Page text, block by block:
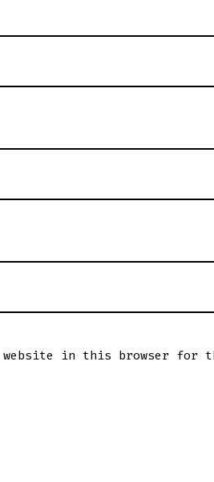
website in this browser for